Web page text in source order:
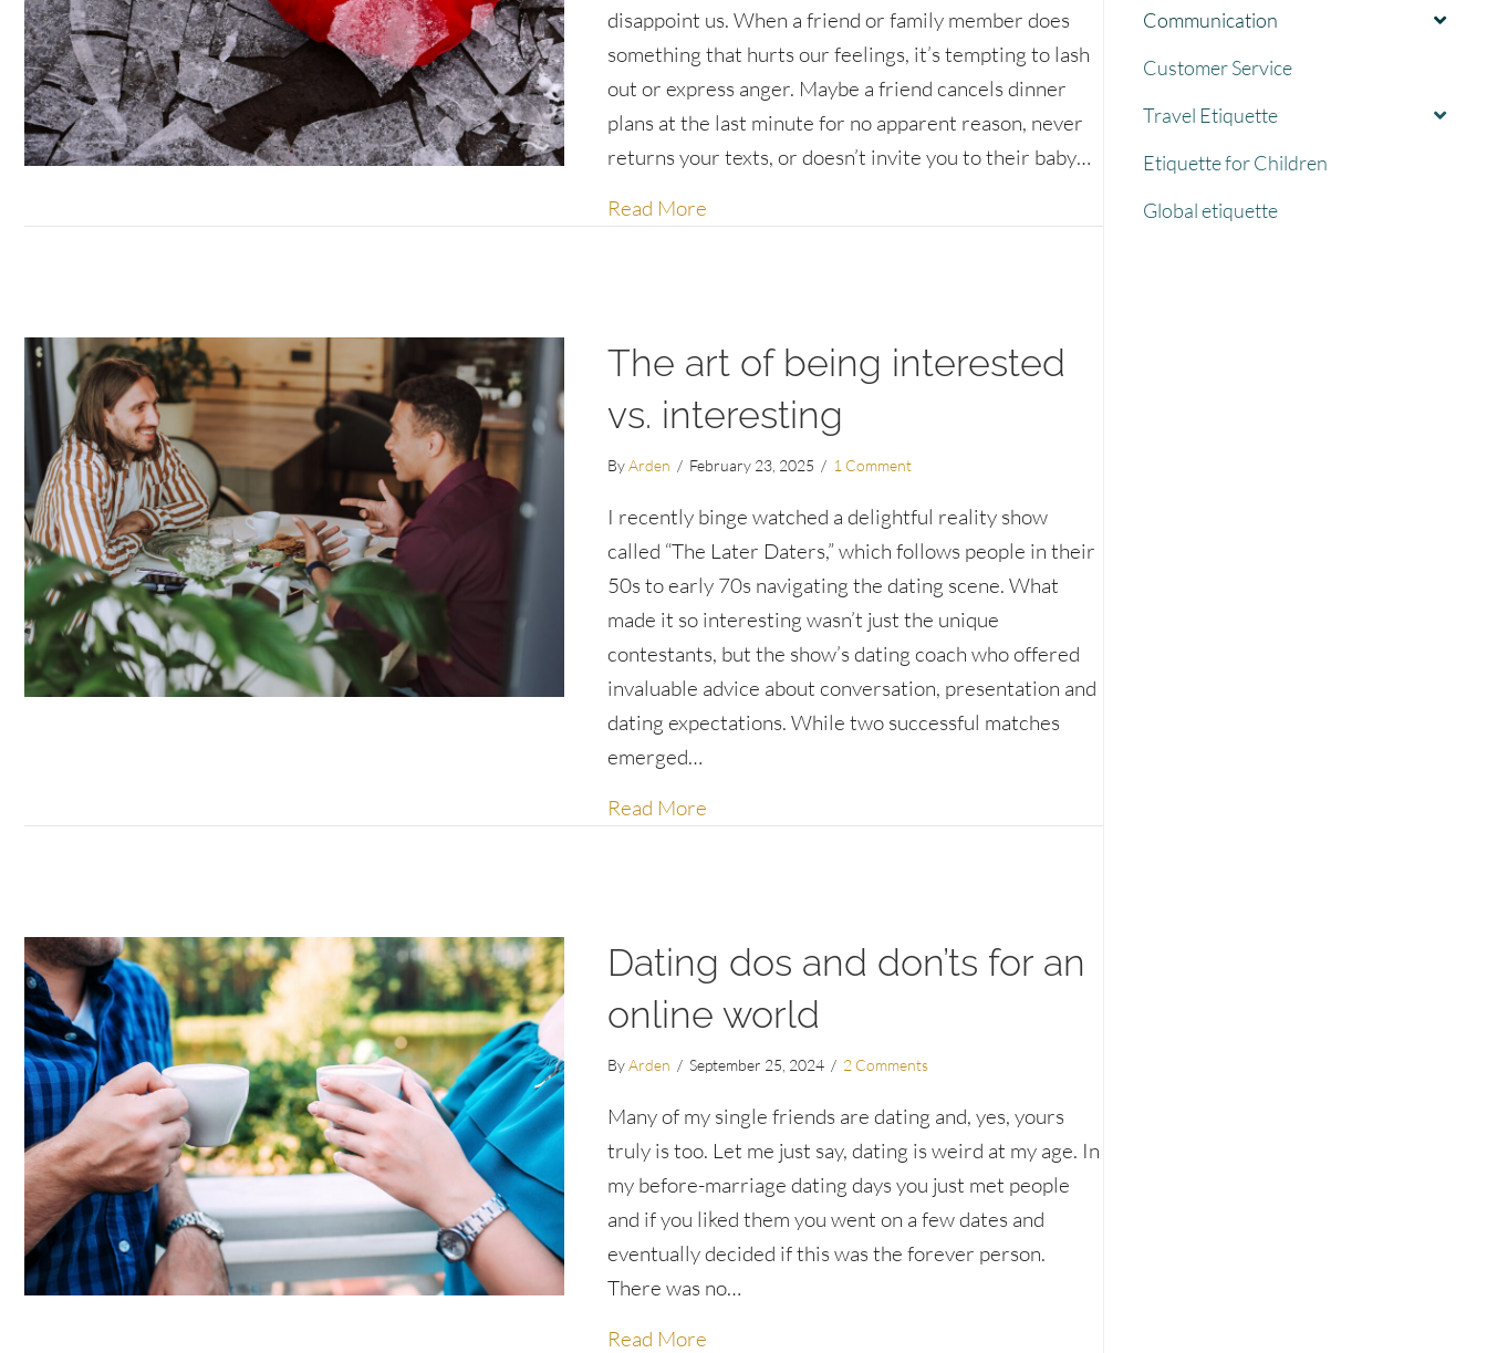
disappoint us. When a friend or family member does
something that hurts our feelings, it’s tempting to lash
out or express anger. Maybe a friend cancels dinner
plans at the last minute for no apparent reason, never
returns your texts, or doesn’t invite you to their baby…
Read Moreabout Being gracious when people disappoint you
The art of being interested
vs. interesting
ByArden / February 23, 2025 / 1 Comment
I recently binge watched a delightful reality show
called “The Later Daters,” which follows people in their
50s to early 70s navigating the dating scene. What
made it so interesting wasn’t just the unique
contestants, but the show’s dating coach who offered
invaluable advice about conversation, presentation and
dating expectations. While two successful matches
emerged…
Read Moreabout The art of being interested vs. interesting
Dating dos and don’ts for an
online world
ByArden / September 25, 2024 / 2 Comments
Many of my single friends are dating and, yes, yours
truly is too. Let me just say, dating is weird at my age. In
my before-marriage dating days you just met people
and if you liked them you went on a few dates and
eventually decided if this was the forever person.
There was no…
Read Moreabout Dating dos and don’ts for an online world
Communication
Customer Service
Travel Etiquette
Etiquette for Children
Global etiquette